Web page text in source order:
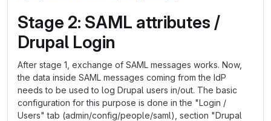
Stage 2: SAML attributes /
Drupal Login
After stage 1, exchange of SAML messages works. Now,
the data inside SAML messages coming from the IdP
needs to be used to log Drupal users in/out. The basic
configuration for this purpose is done in the "Login /
Users" tab (admin/config/people/saml), section "Drupal